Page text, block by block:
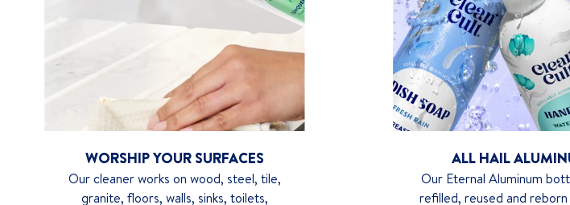
WORSHIP YOUR SURFACES
Our cleaner works on wood, steel, tile,
granite, floors, walls, sinks, toilets,
ALL HAIL
Our Eternal Aluminum
refilled, reused and reborn